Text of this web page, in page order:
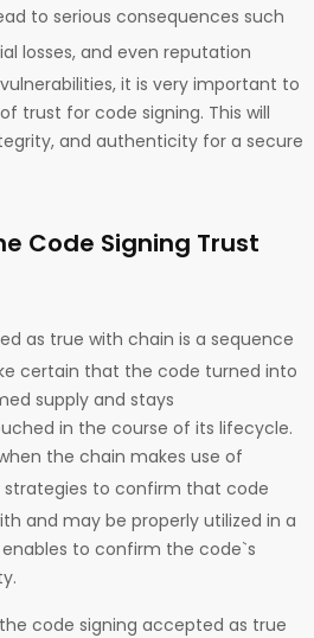
to serious consequences such
losses, and even reputation
it is very important to
trust for code signing. This will
and authenticity for a secure
Code Signing Trust
as true with chain is a sequence
certain that the code turned into
supply and stays
in the course of its lifecycle.
the chain makes use of
strategies to confirm that code
and may be properly utilized in a
to confirm the code`s
code signing accepted as true